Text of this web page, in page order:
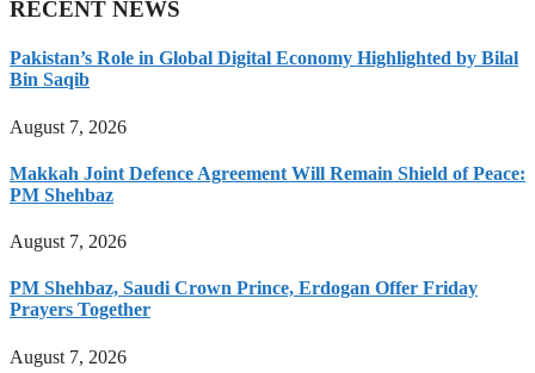
RECENT NEWS
Pakistan’s Role in Global Digital Economy Highlighted by Bilal
Bin Saqib
August 7, 2026
Makkah Joint Defence Agreement Will Remain Shield of Peace:
PM Shehbaz
August 7, 2026
PM Shehbaz, Saudi Crown Prince, Erdogan Offer Friday
Prayers Together
August 7, 2026